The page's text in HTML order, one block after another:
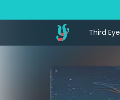
Third Eye